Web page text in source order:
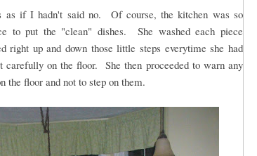
as if I hadn't said no. Of course, the kitchen was so
to put the "clean" dishes. She washed each piece
right up and down those little steps everytime she had
carefully on the floor. She then proceeded to warn any
the floor and not to step on them.